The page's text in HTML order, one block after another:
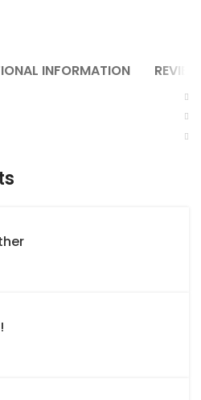
INFORMATION